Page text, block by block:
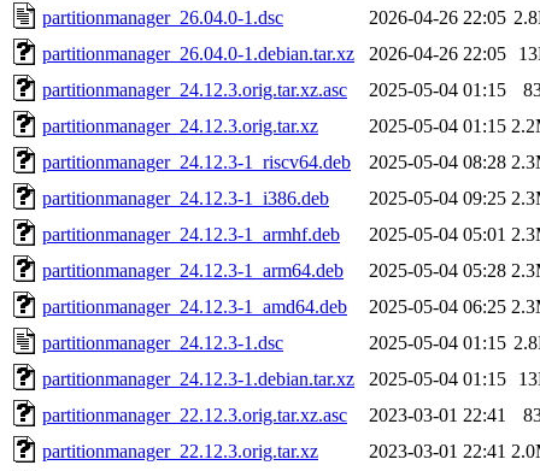
partitionmanager_26.04.0-1.dsc
2026-04-26 22:05
partitionmanager_26.04.0-1.debian.tar.xz
2026-04-26 22:05
partitionmanager_24.12.3.orig.tar.xz.asc
2025-05-04 01:15
partitionmanager_24.12.3.orig.tar.xz
2025-05-04 01:15
partitionmanager_24.12.3-1_riscv64.deb
2025-05-04 08:28
partitionmanager_24.12.3-1_i386.deb
2025-05-04 09:25
partitionmanager_24.12.3-1_armhf.deb
2025-05-04 05:01
partitionmanager_24.12.3-1_arm64.deb
2025-05-04 05:28
partitionmanager_24.12.3-1_amd64.deb
2025-05-04 06:25
partitionmanager_24.12.3-1.dsc
2025-05-04 01:15
partitionmanager_24.12.3-1.debian.tar.xz
2025-05-04 01:15
partitionmanager_22.12.3.orig.tar.xz.asc
2023-03-01 22:41
partitionmanager_22.12.3.orig.tar.xz
2023-03-01 22:41